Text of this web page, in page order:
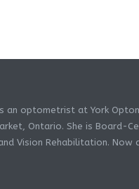
an optometrist at York
Ontario. She is Board-
Vision Rehabilitation. Now